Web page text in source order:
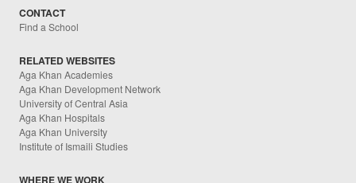
CONTACT
Find a School
RELATED WEBSITES
Aga Khan Academies
Aga Khan Development Network
University of Central Asia
Aga Khan Hospitals
Aga Khan University
Institute of Ismaili Studies
WHERE WE WORK